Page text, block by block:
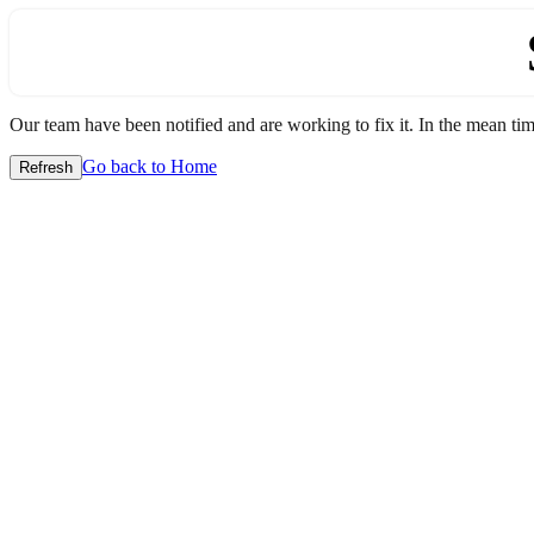
Our team have been notified and are working to fix it. In the mean
Refresh Go back to Home